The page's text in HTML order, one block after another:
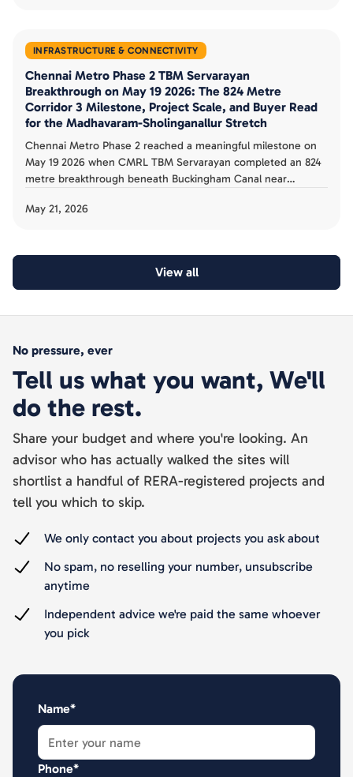
INFRASTRUCTURE & CONNECTIVITY
Chennai Metro Phase 2 TBM Servarayan
Breakthrough on May 19 2026: The 824 Metre
Corridor 3 Milestone, Project Scale, and Buyer Read
for the Madhavaram-Sholinganallur Stretch
Chennai Metro Phase 2 reached a meaningful milestone on
May 19 2026 when CMRL TBM Servarayan completed an 824
metre breakthrough beneath Buckingham Canal near
crore Phase 2 targets 2027 operational status. The corridor
May 21, 2026
View all
No pressure, ever
Tell us what you want, We'll
do the rest.
Share your budget and where you're looking. An
advisor who has actually walked the sites will
shortlist a handful of RERA-registered projects and
tell you which to skip.
We only contact you about projects you ask about
No spam, no reselling your number, unsubscribe
anytime
Independent advice we're paid the same whoever
you pick
Name*
Phone*